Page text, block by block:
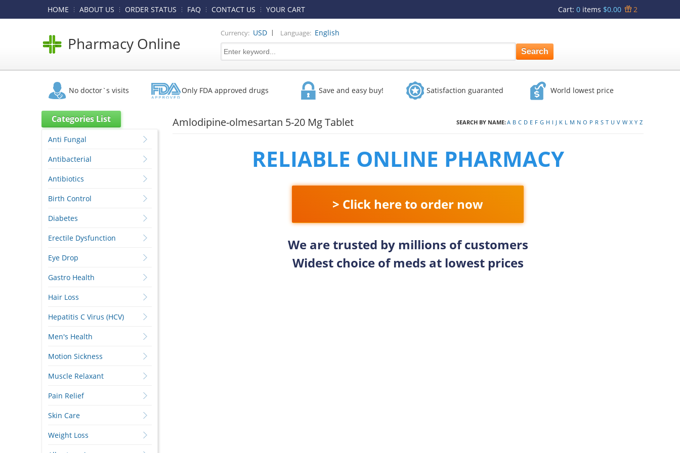
HOME ABOUT US ORDER STATUS FAQ CONTACT US YOUR CART Cart: 0 items $0.00 2
Pharmacy Online
Currency: USD | Language: English
No doctor`s visits Only FDA approved drugs Save and easy buy! Satisfaction guaranted World lowest price
Amlodipine-olmesartan 5-20 Mg Tablet SEARCH BY NAME:A B C D E F G H I J K L M N O P R S T U V W X Y Z
RELIABLE ONLINE PHARMACY
> Click here to order now
We are trusted by millions of customers
Widest choice of meds at lowest prices
Categories List
Anti Fungal
Antibacterial
Antibiotics
Birth Control
Diabetes
Erectile Dysfunction
Eye Drop
Gastro Health
Hair Loss
Hepatitis C Virus (HCV)
Men's Health
Motion Sickness
Muscle Relaxant
Pain Relief
Skin Care
Weight Loss